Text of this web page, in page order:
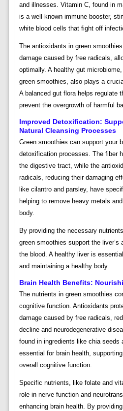
and illnesses. Vitamin C, found in
is a well-known immune booster,
white blood cells that fight off
The antioxidants in green
damage caused by free radicals,
optimally. A healthy gut
green smoothies, also plays a
A balanced gut flora helps regulate
prevent the overgrowth of harmful
Improved Detoxification:
Natural Cleansing Processes
Green smoothies can support your
detoxification processes. The fiber
the digestive tract, while the
radicals, reducing their damaging
like cilantro and parsley, have
helping to remove heavy metals
body.
By providing the necessary
green smoothies support the
the blood. A healthy liver is
and maintaining a healthy body.
Brain Health Benefits:
The nutrients in green smoothies
cognitive function. Antioxidants
damage caused by free radicals,
decline and neurodegenerative
found in ingredients like chia seeds
essential for brain health,
overall cognitive function.
Specific nutrients, like folate and
role in nerve function and
enhancing brain health. By